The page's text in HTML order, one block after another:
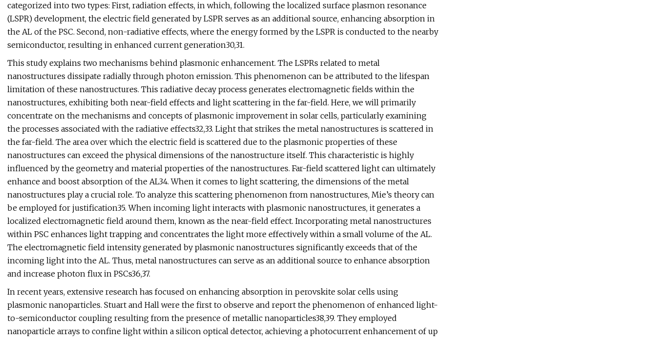
categorized into two types: First, radiation effects, in which, following the localized surface plasmon resonance
(LSPR) development, the electric field generated by LSPR serves as an additional source, enhancing absorption in
the AL of the PSC. Second, non-radiative effects, where the energy formed by the LSPR is conducted to the nearby
semiconductor, resulting in enhanced current generation30,31.
This study explains two mechanisms behind plasmonic enhancement. The LSPRs related to metal
nanostructures dissipate radially through photon emission. This phenomenon can be attributed to the lifespan
limitation of these nanostructures. This radiative decay process generates electromagnetic fields within the
nanostructures, exhibiting both near-field effects and light scattering in the far-field. Here, we will primarily
concentrate on the mechanisms and concepts of plasmonic improvement in solar cells, particularly examining
the processes associated with the radiative effects32,33. Light that strikes the metal nanostructures is scattered in
the far-field. The area over which the electric field is scattered due to the plasmonic properties of these
nanostructures can exceed the physical dimensions of the nanostructure itself. This characteristic is highly
influenced by the geometry and material properties of the nanostructures. Far-field scattered light can ultimately
enhance and boost absorption of the AL34. When it comes to light scattering, the dimensions of the metal
nanostructures play a crucial role. To analyze this scattering phenomenon from nanostructures, Mie’s theory can
be employed for justification35. When incoming light interacts with plasmonic nanostructures, it generates a
localized electromagnetic field around them, known as the near-field effect. Incorporating metal nanostructures
within PSC enhances light trapping and concentrates the light more effectively within a small volume of the AL.
The electromagnetic field intensity generated by plasmonic nanostructures significantly exceeds that of the
incoming light into the AL. Thus, metal nanostructures can serve as an additional source to enhance absorption
and increase photon flux in PSCs36,37.
In recent years, extensive research has focused on enhancing absorption in perovskite solar cells using
plasmonic nanoparticles. Stuart and Hall were the first to observe and report the phenomenon of enhanced light-
to-semiconductor coupling resulting from the presence of metallic nanoparticles38,39. They employed
nanoparticle arrays to confine light within a silicon optical detector, achieving a photocurrent enhancement of up